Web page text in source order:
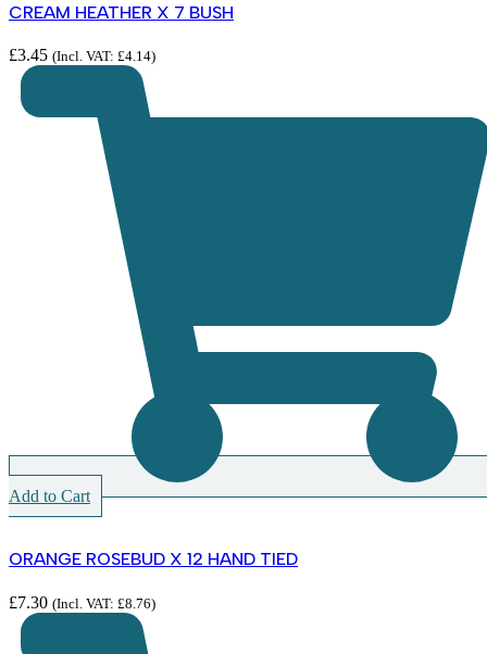
CREAM HEATHER X 7 BUSH
£3.45 (Incl. VAT: £4.14)
Add to Cart
ORANGE ROSEBUD X 12 HAND TIED
£7.30 (Incl. VAT: £8.76)